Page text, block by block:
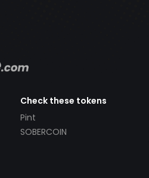
Check these tokens
Pint
SOBERCOIN